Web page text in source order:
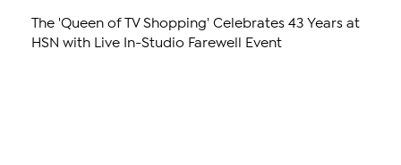
The 'Queen of TV Shopping' Celebrates 43 Years at
HSN with Live In-Studio Farewell Event